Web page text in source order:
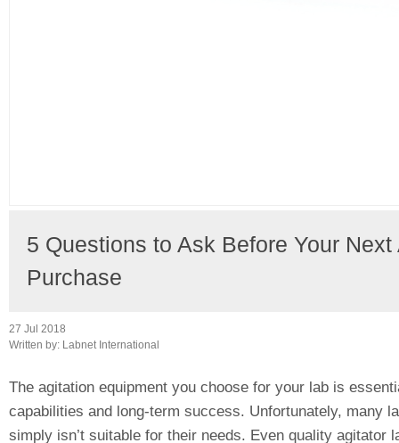
5 Questions to Ask Before Your
Purchase
27 Jul 2018
Written by:
Labnet International
The agitation equipment you choose for your lab is
capabilities and long-term success. Unfortunately, many
simply isn’t suitable for their needs. Even quality agitator